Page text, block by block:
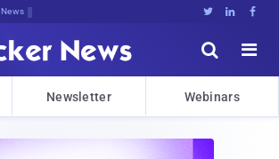
News   


Newsletter Webinars